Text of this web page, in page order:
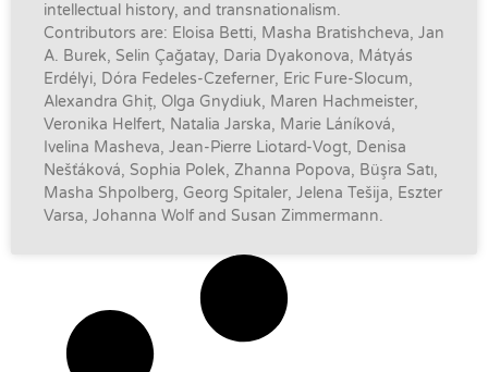
intellectual history, and transnationalism.
Contributors are: Eloisa Betti, Masha Bratishcheva, Jan
A. Burek, Selin Çağatay, Daria Dyakonova, Mátyás
Erdélyi, Dóra Fedeles-Czeferner, Eric Fure-Slocum,
Alexandra Ghiț, Olga Gnydiuk, Maren Hachmeister,
Veronika Helfert, Natalia Jarska, Marie Láníková,
Ivelina Masheva, Jean-Pierre Liotard-Vogt, Denisa
Nešťáková, Sophia Polek, Zhanna Popova, Büşra Satı,
Masha Shpolberg, Georg Spitaler, Jelena Tešija, Eszter
Varsa, Johanna Wolf and Susan Zimmermann.